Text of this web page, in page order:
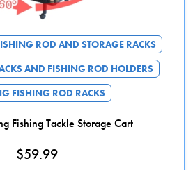
ROD AND STORAGE RACKS
AND FISHING ROD HOLDERS
FISHING ROD RACKS
Fishing Tackle Storage Cart
$59.99